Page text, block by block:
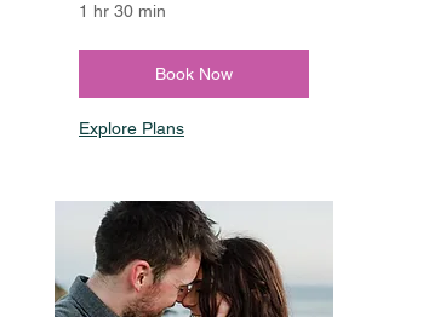
1 hr 30 min
Book Now
Explore Plans